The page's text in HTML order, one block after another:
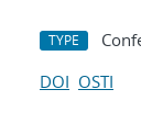
TYPE
DOI OSTI